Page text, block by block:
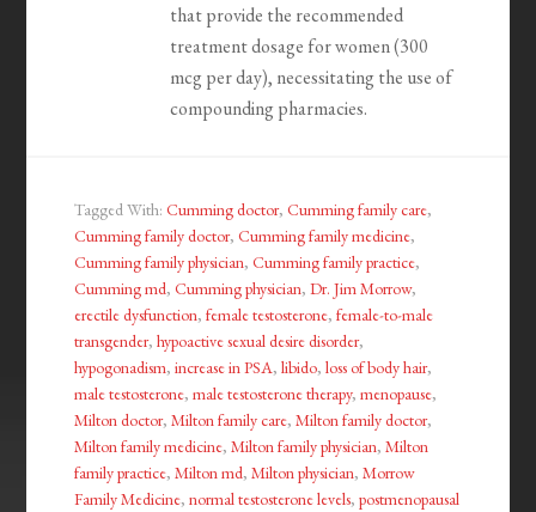
that provide the recommended
treatment dosage for women (300
mcg per day), necessitating the use of
compounding pharmacies.
Tagged With:Cumming doctor,Cumming family care,
Cumming family doctor,Cumming family medicine,
Cumming family physician,Cumming family practice,
Cumming md,Cumming physician,Dr. Jim Morrow,
erectile dysfunction,female testosterone,female-to-male
transgender,hypoactive sexual desire disorder,
hypogonadism,increase in PSA,libido,loss of body hair,
male testosterone,male testosterone therapy,menopause,
Milton doctor,Milton family care,Milton family doctor,
Milton family medicine,Milton family physician,Milton
family practice,Milton md,Milton physician,Morrow
Family Medicine,normal testosterone levels,postmenopausal